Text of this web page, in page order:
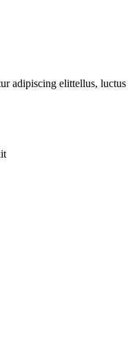
adipiscing elittellus, luctus